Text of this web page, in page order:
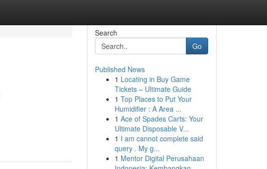
Search
Go
Published News
1 Locating in Buy Game
Tickets – Ultimate Guide
1 Top Places to Put Your
Humidifier : A Area ...
1 Ace of Spades Carts: Your
Ultimate Disposable V...
1 I am cannot complete said
query . My g...
1 Mentor Digital Perusahaan